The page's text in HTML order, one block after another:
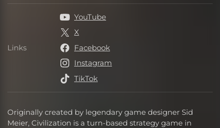
Originally created by legendary game designer Sid
Meier, Civilization is a turn-based strategy game in
Links Links
YouTube
X
Facebook
Instagram
TikTok